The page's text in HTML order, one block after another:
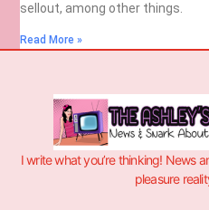
sellout, among other things.
Read More »
I write what you’re thinking! News
pleasure